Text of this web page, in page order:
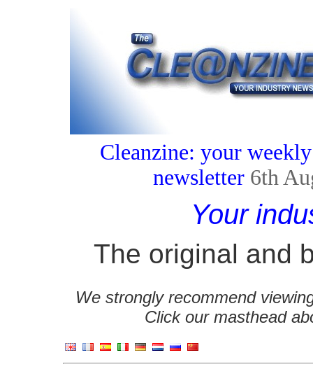
Cleanzine: your
newsletter 6th
Your
The original and
We strongly recommend
Click our masthead